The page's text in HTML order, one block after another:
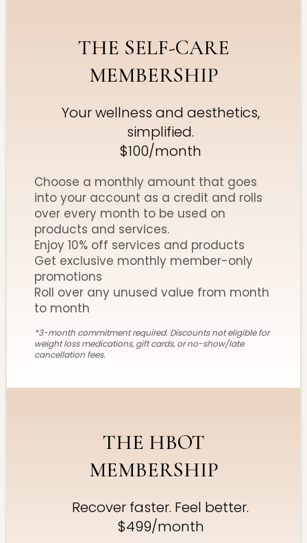
THE SELF-CARE
MEMBERSHIP
Your wellness and aesthetics,
simplified.
$100/month
Choose a monthly amount that goes
into your account as a credit and rolls
over every month to be used on
products and services.
Enjoy 10% off services and products
Get exclusive monthly member-only
promotions
Roll over any unused value from month
to month
*3-month commitment required. Discounts not eligible for
weight loss medications, gift cards, or no-show/late
cancellation fees.
THE HBOT
MEMBERSHIP
Recover faster. Feel better.
$499/month